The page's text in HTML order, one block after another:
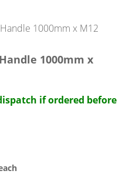
1000mm x
if ordered before